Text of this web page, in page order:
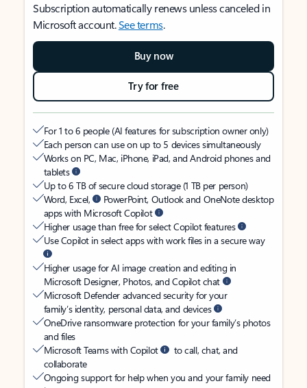
Subscription automatically renews unless canceled in
Microsoft account.See terms.
Buy now
Try for free
For 1 to 6 people (AI features for subscription owner only)
Each person can use on up to 5 devices simultaneously
Works on PC, Mac, iPhone, iPad, and Android phones and
tablets
Up to 6 TB of secure cloud storage (1 TB per person)
Word, Excel,
PowerPoint, Outlook and OneNote desktop
apps with Microsoft Copilot
Higher usage than free for select Copilot features
Use Copilot in select apps with work files in a secure way
Higher usage for AI image creation and editing in
Microsoft Designer, Photos, and Copilot chat
Microsoft Defender advanced security for your
family’s identity, personal data, and devices
OneDrive ransomware protection for your family’s photos
and files
Microsoft Teams with Copilot
to call, chat, and
collaborate
Ongoing support for help when you and your family need